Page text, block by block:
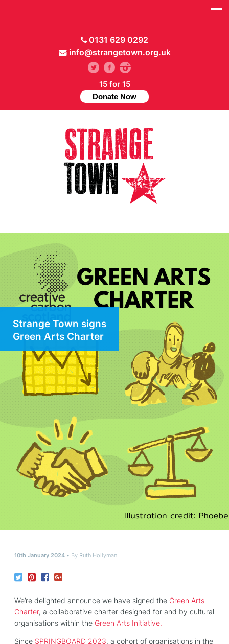
0131 629 0292
info@strangetown.org.uk
15 for 15
Donate Now
Strange Town signs
Green Arts Charter
10th January 2024 By Ruth Hollyman
We’re delighted announce we have signed the Green Arts
Charter, a collaborative charter designed for and by cultural
organisations within the Green Arts Initiative.
Since SPRINGBOARD 2023, a cohort of organisations in the